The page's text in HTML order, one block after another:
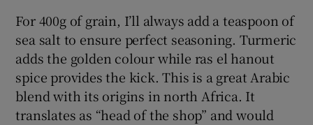
For 400g of grain, I’ll always add a teaspoon of
sea salt to ensure perfect seasoning. Turmeric
adds the golden colour while ras el hanout
spice provides the kick. This is a great Arabic
blend with its origins in north Africa. It
translates as “head of the shop” and would